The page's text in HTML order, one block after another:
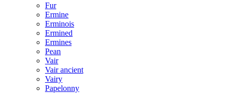
Fur
Ermine
Erminois
Ermined
Ermines
Pean
Vair
Vair ancient
Vairy
Papelonny